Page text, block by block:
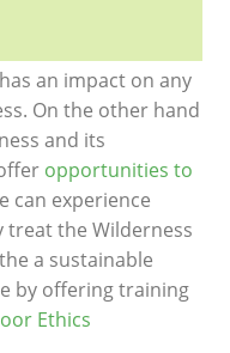
an impact on any
On the other hand
and its
opportunities to
can experience
treat the Wilderness
a sustainable
by offering training
Ethics